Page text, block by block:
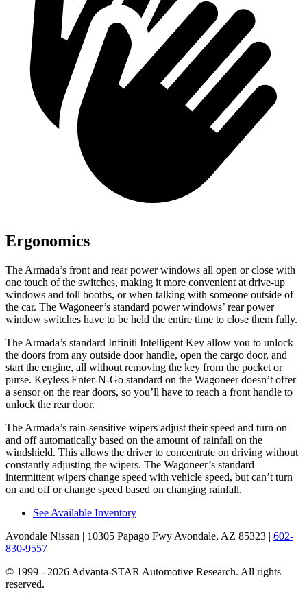
Ergonomics
The Armada’s front and rear power windows all open or close with
one touch of the switches, making it more convenient at drive-up
windows and toll booths, or when talking with someone outside of
the car. The Wagoneer’s standard power windows’ rear power
window switches have to be held the entire time to close them fully.
The Armada’s standard Infiniti Intelligent Key allow you to unlock
the doors from any outside door handle, open the cargo door, and
start the engine, all without removing the key from the pocket or
purse. Keyless Enter-N-Go standard on the Wagoneer doesn’t offer
a sensor on the rear doors, so you’ll have to reach a front handle to
unlock the rear door.
The Armada’s rain-sensitive wipers adjust their speed and turn on
and off automatically based on the amount of rainfall on the
windshield. This allows the driver to concentrate on driving without
constantly adjusting the wipers. The Wagoneer’s standard
intermittent wipers change speed with vehicle speed, but can’t turn
on and off or change speed based on changing rainfall.
See Available Inventory
Avondale Nissan | 10305 Papago Fwy Avondale, AZ 85323 | 602-
830-9557
© 1999 - 2026 Advanta-STAR Automotive Research. All rights
reserved.